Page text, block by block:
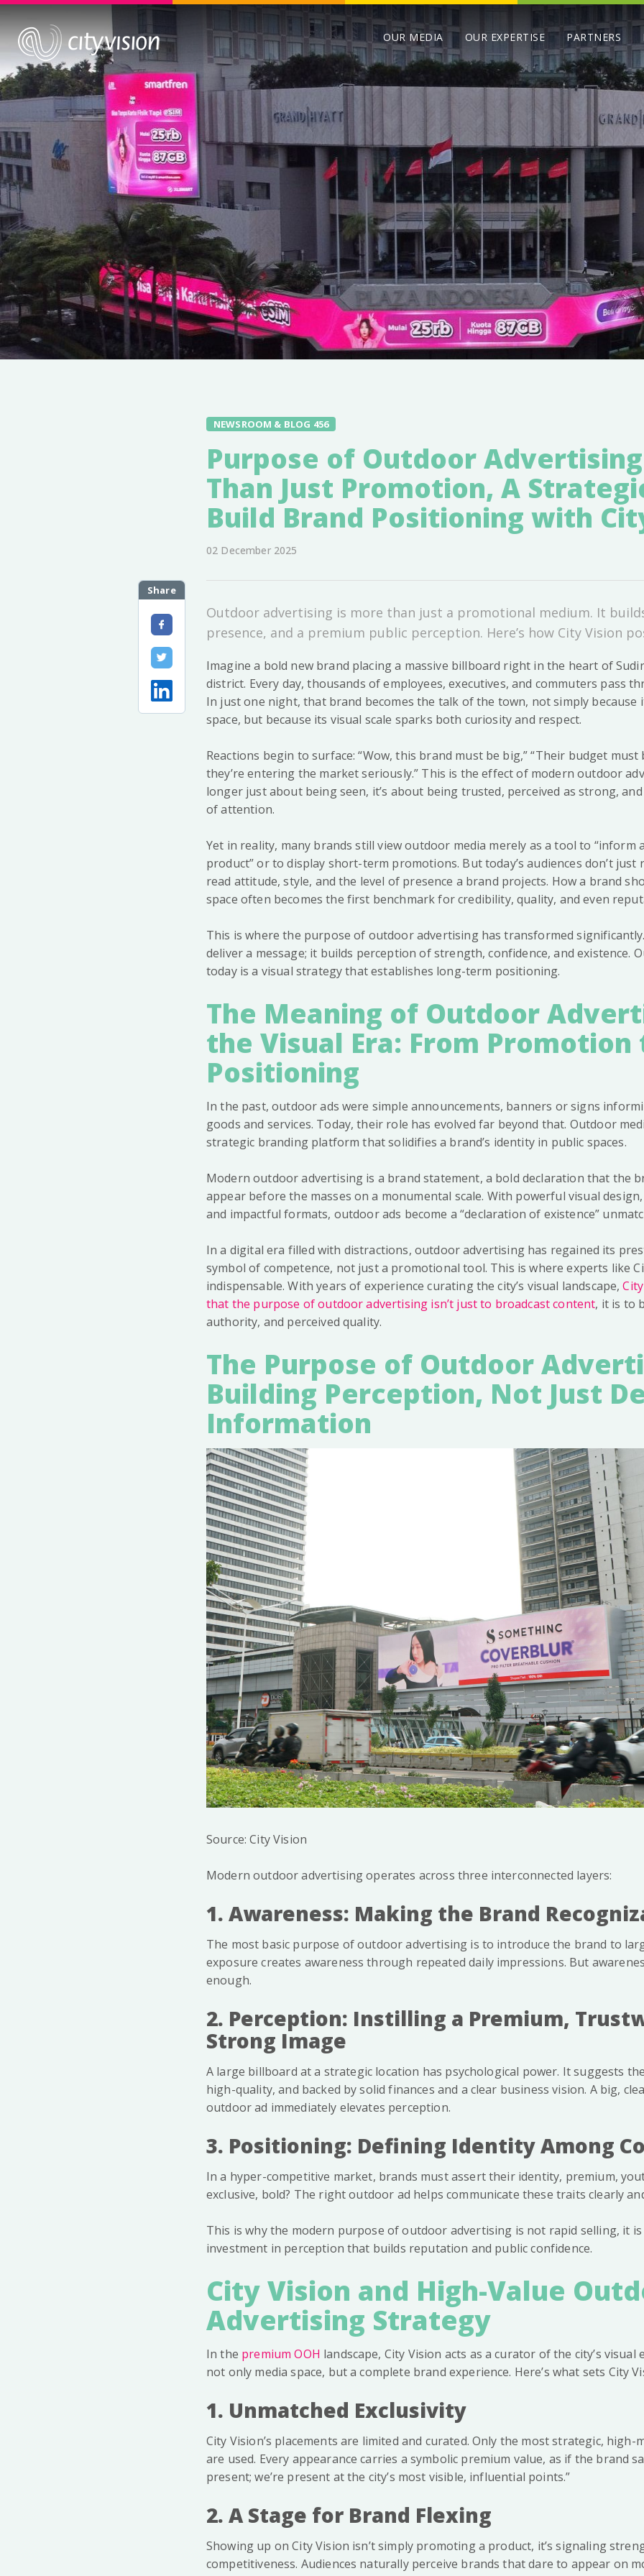
OUR MEDIA OUR EXPERTISE PARTNERS
NEWSROOM & BLOG 456
Purpose of Outdoor
Than Just Promotion, A
Build Brand Positioning with
02 December 2025
Share
Outdoor advertising is more than just a promotional medium. It
presence, and a premium public perception. Here’s how City Vision
Imagine a bold new brand placing a massive billboard right in the heart of
district. Every day, thousands of employees, executives, and commuters pass
In just one night, that brand becomes the talk of the town, not simply because
space, but because its visual scale sparks both curiosity and respect.
Reactions begin to surface: “Wow, this brand must be big,” “Their budget must
they’re entering the market seriously.” This is the effect of modern outdoor
longer just about being seen, it’s about being trusted, perceived as strong,
of attention.
Yet in reality, many brands still view outdoor media merely as a tool to “inform
product” or to display short-term promotions. But today’s audiences don’t just
read attitude, style, and the level of presence a brand projects. How a brand
space often becomes the first benchmark for credibility, quality, and even
This is where the purpose of outdoor advertising has transformed
deliver a message; it builds perception of strength, confidence, and existence.
today is a visual strategy that establishes long-term positioning.
The Meaning of Outdoor
the Visual Era: From Promotion
Positioning
In the past, outdoor ads were simple announcements, banners or signs
goods and services. Today, their role has evolved far beyond that. Outdoor
strategic branding platform that solidifies a brand’s identity in public spaces.
Modern outdoor advertising is a brand statement, a bold declaration that the
appear before the masses on a monumental scale. With powerful visual
and impactful formats, outdoor ads become a “declaration of existence”
In a digital era filled with distractions, outdoor advertising has regained its
symbol of competence, not just a promotional tool. This is where experts like
indispensable. With years of experience curating the city’s visual landscape,
that the purpose of outdoor advertising isn’t just to broadcast content, it is to
authority, and perceived quality.
The Purpose of Outdoor
Building Perception, Not Just
Information
Source: City Vision
Modern outdoor advertising operates across three interconnected layers:
1. Awareness: Making the Brand
The most basic purpose of outdoor advertising is to introduce the brand to
exposure creates awareness through repeated daily impressions. But
enough.
2. Perception: Instilling a Premium,
Strong Image
A large billboard at a strategic location has psychological power. It suggests
high-quality, and backed by solid finances and a clear business vision. A big,
outdoor ad immediately elevates perception.
3. Positioning: Defining Identity Among
In a hyper-competitive market, brands must assert their identity, premium,
exclusive, bold? The right outdoor ad helps communicate these traits clearly
This is why the modern purpose of outdoor advertising is not rapid selling, it
investment in perception that builds reputation and public confidence.
City Vision and High-Value
Advertising Strategy
In the premium OOH landscape, City Vision acts as a curator of the city’s visual
not only media space, but a complete brand experience. Here’s what sets City
1. Unmatched Exclusivity
City Vision’s placements are limited and curated. Only the most strategic,
are used. Every appearance carries a symbolic premium value, as if the brand
present; we’re present at the city’s most visible, influential points.”
2. A Stage for Brand Flexing
Showing up on City Vision isn’t simply promoting a product, it’s signaling
competitiveness. Audiences naturally perceive brands that dare to appear on